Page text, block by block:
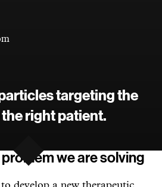
targeting the
right patient.
we are solving